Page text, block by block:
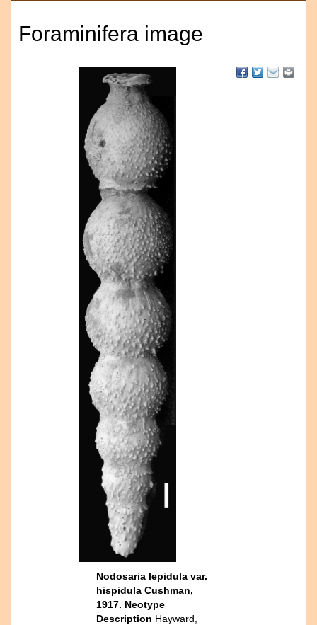
Foraminifera image
Nodosaria lepidula var.
hispidula Cushman,
1917. Neotype
Description Hayward,